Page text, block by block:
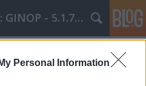
Personal Information
Pályázatírás Budapest: GINOP - 5.1.7 - 17